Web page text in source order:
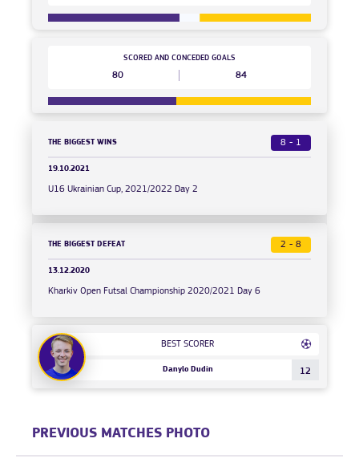
80
SCORED AND CONCEDED GOALS
84
THE BIGGEST WINS 8 - 1
19.10.2021
U16 Ukrainian Cup, 2021/2022 Day 2
THE BIGGEST DEFEAT 2 - 8
13.12.2020
Kharkiv Open Futsal Championship 2020/2021 Day 6
BEST SCORER
Danylo Dudin 12
PREVIOUS MATCHES PHOTO